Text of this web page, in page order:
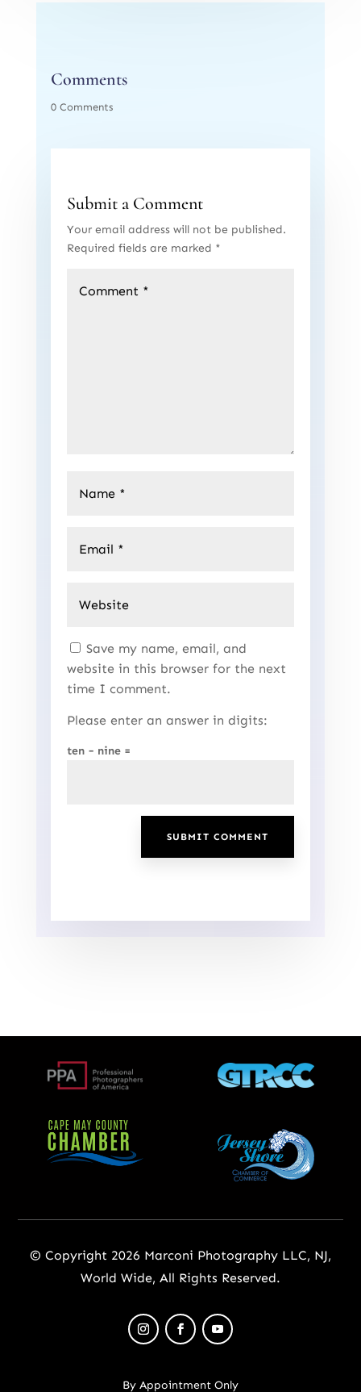
Comments
0 Comments
Submit a Comment
Your email address will not be published.
Required fields are marked *
Save my name, email, and
website in this browser for the next
time I comment.
Please enter an answer in digits:
ten − nine =
SUBMIT COMMENT
© Copyright 2026 Marconi Photography LLC, NJ,
World Wide, All Rights Reserved.
By Appointment Only